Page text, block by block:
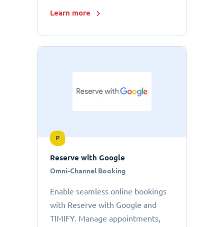
Learn more
P
Reserve with Google
Omni-Channel Booking
Enable seamless online bookings
with Reserve with Google and
TIMIFY. Manage appointments,